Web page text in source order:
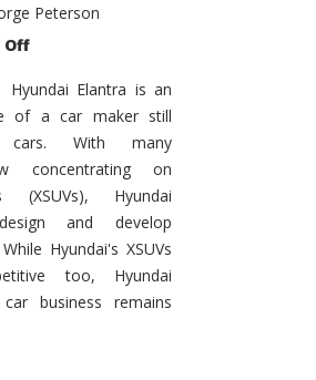
Peterson
Offon
Elantra
–
New
of
the
Compact
Hill?
Hyundai Elantra is an
of a car maker still
cars. With many
concentrating on
(XSUVs), Hyundai
and develop
Hyundai's XSUVs
too, Hyundai
business remains